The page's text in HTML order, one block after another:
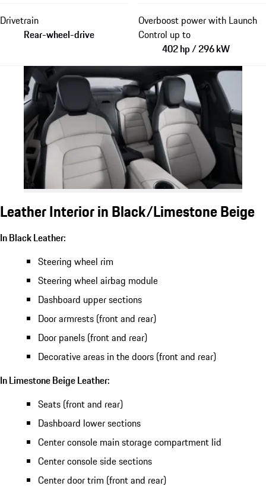
Drivetrain
Rear-wheel-drive
Overboost power with Launch
Control up to
402 hp / 296 kW
Leather Interior in Black/Limestone Beige
In Black Leather:
Steering wheel rim
Steering wheel airbag module
Dashboard upper sections
Door armrests (front and rear)
Door panels (front and rear)
Decorative areas in the doors (front and rear)
In Limestone Beige Leather:
Seats (front and rear)
Dashboard lower sections
Center console main storage compartment lid
Center console side sections
Center door trim (front and rear)